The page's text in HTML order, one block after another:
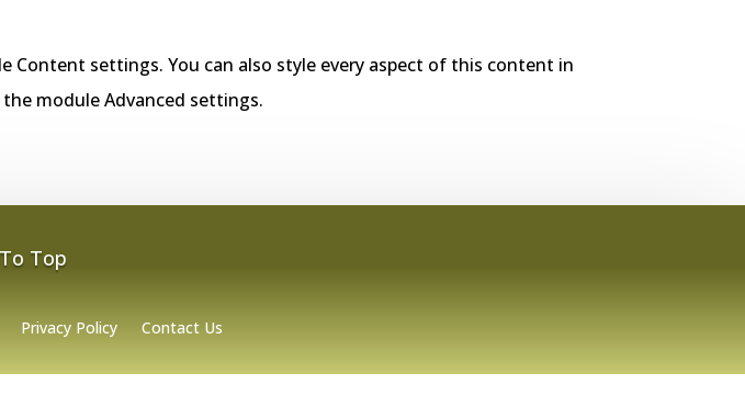
settings. You can also style every aspect of this content in
module Advanced settings.
Top
Privacy Policy Contact Us